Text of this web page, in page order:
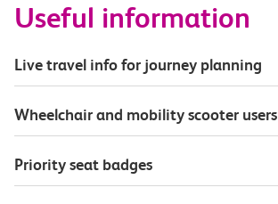
Useful information
Live travel info for journey planning
Wheelchair and mobility scooter users
Priority seat badges